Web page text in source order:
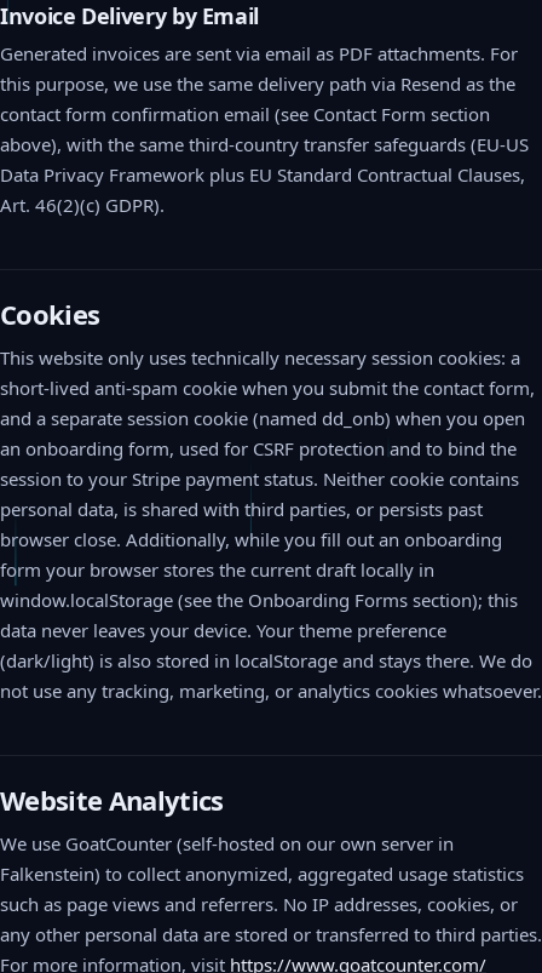
Invoice Delivery by Email
Generated invoices are sent via email as PDF attachments. For
this purpose, we use the same delivery path via Resend as the
contact form confirmation email (see Contact Form section
above), with the same third-country transfer safeguards (EU-US
Data Privacy Framework plus EU Standard Contractual Clauses,
Art. 46(2)(c) GDPR).
Cookies
This website only uses technically necessary session cookies: a
short-lived anti-spam cookie when you submit the contact form,
and a separate session cookie (named dd_onb) when you open
an onboarding form, used for CSRF protection and to bind the
session to your Stripe payment status. Neither cookie contains
personal data, is shared with third parties, or persists past
browser close. Additionally, while you fill out an onboarding
form your browser stores the current draft locally in
window.localStorage (see the Onboarding Forms section); this
data never leaves your device. Your theme preference
(dark/light) is also stored in localStorage and stays there. We do
not use any tracking, marketing, or analytics cookies whatsoever.
Website Analytics
We use GoatCounter (self-hosted on our own server in
Falkenstein) to collect anonymized, aggregated usage statistics
such as page views and referrers. No IP addresses, cookies, or
any other personal data are stored or transferred to third parties.
For more information, visit https://www.goatcounter.com/